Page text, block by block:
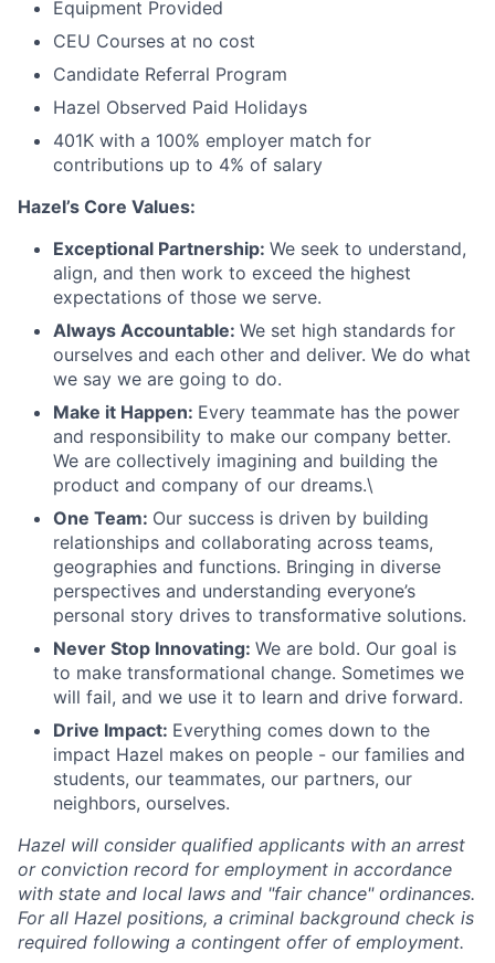
Equipment Provided
CEU Courses at no cost
Candidate Referral Program
Hazel Observed Paid Holidays
401K with a 100% employer match for
contributions up to 4% of salary
Hazel’s Core Values:
Exceptional Partnership: We seek to understand,
align, and then work to exceed the highest
expectations of those we serve.
Always Accountable: We set high standards for
ourselves and each other and deliver. We do what
we say we are going to do.
Make it Happen: Every teammate has the power
and responsibility to make our company better.
We are collectively imagining and building the
product and company of our dreams.\
One Team: Our success is driven by building
relationships and collaborating across teams,
geographies and functions. Bringing in diverse
perspectives and understanding everyone’s
personal story drives to transformative solutions.
Never Stop Innovating: We are bold. Our goal is
to make transformational change. Sometimes we
will fail, and we use it to learn and drive forward.
Drive Impact: Everything comes down to the
impact Hazel makes on people - our families and
students, our teammates, our partners, our
neighbors, ourselves.
Hazel will consider qualified applicants with an arrest
or conviction record for employment in accordance
with state and local laws and "fair chance" ordinances.
For all Hazel positions, a criminal background check is
required following a contingent offer of employment.